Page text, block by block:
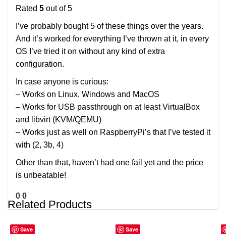
Rated 5 out of 5
I’ve probably bought 5 of these things over the years.
And it’s worked for everything I’ve thrown at it, in every
OS I’ve tried it on without any kind of extra
configuration.
In case anyone is curious:
– Works on Linux, Windows and MacOS
– Works for USB passthrough on at least VirtualBox
and libvirt (KVM/QEMU)
– Works just as well on RaspberryPi’s that I’ve tested it
with (2, 3b, 4)
Other than that, haven’t had one fail yet and the price
is unbeatable!
0 0
Related Products
Save Save